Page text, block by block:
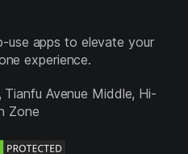
use apps to elevate your
experience.
Avenue Middle, Hi-
Zone